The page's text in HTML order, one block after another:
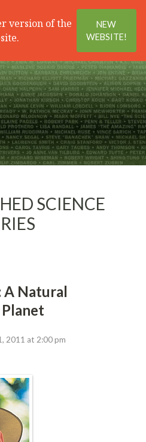
version of the
NEW
WEBSITE!
SearchMenu
SCIENCE
A Natural
2011 at 2:00 pm